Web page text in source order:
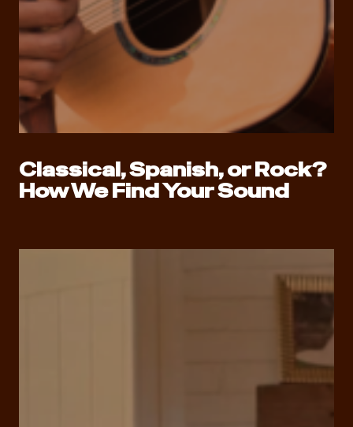
Classical, Spanish, or Rock?
How We Find Your Sound